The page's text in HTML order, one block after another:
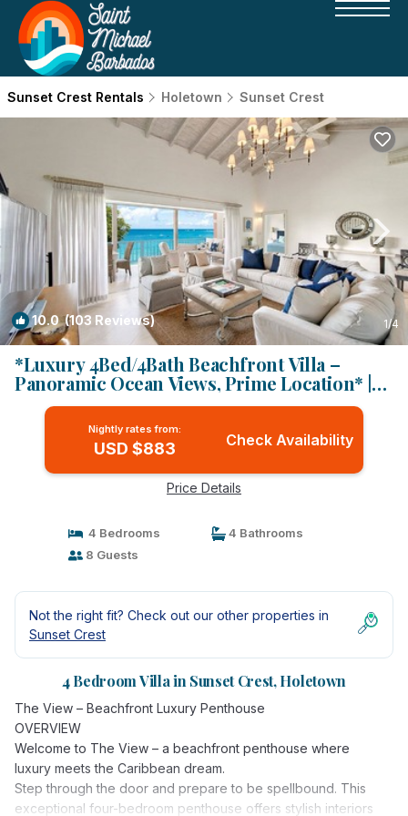
Sunset Crest Rentals Holetown Sunset Crest
10.0(103 Reviews) 1/4
*Luxury 4Bed/4Bath Beachfront Villa –
Panoramic Ocean Views, Prime Location* |
Villa in Holetown
Nightly rates from:
USD $883 Check Availability
Price Details
4 Bedrooms
4 Bathrooms
8 Guests
Not the right fit? Check out our other properties in
Sunset Crest
4 Bedroom Villa in Sunset Crest, Holetown
The View – Beachfront Luxury Penthouse
OVERVIEW
Welcome to The View – a beachfront penthouse where
luxury meets the Caribbean dream.
Step through the door and prepare to be spellbound. This
exceptional four-bedroom penthouse offers stylish interiors